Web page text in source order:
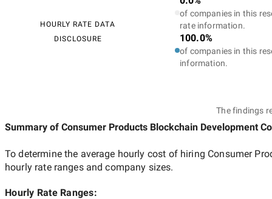
HOURLY RATE DATA
DISCLOSURE
of companies in this
rate information.
100.0%
of companies in this
information.
The findings
Summary of Consumer Products Blockchain Development
To determine the average hourly cost of hiring Consumer
hourly rate ranges and company sizes.
Hourly Rate Ranges: